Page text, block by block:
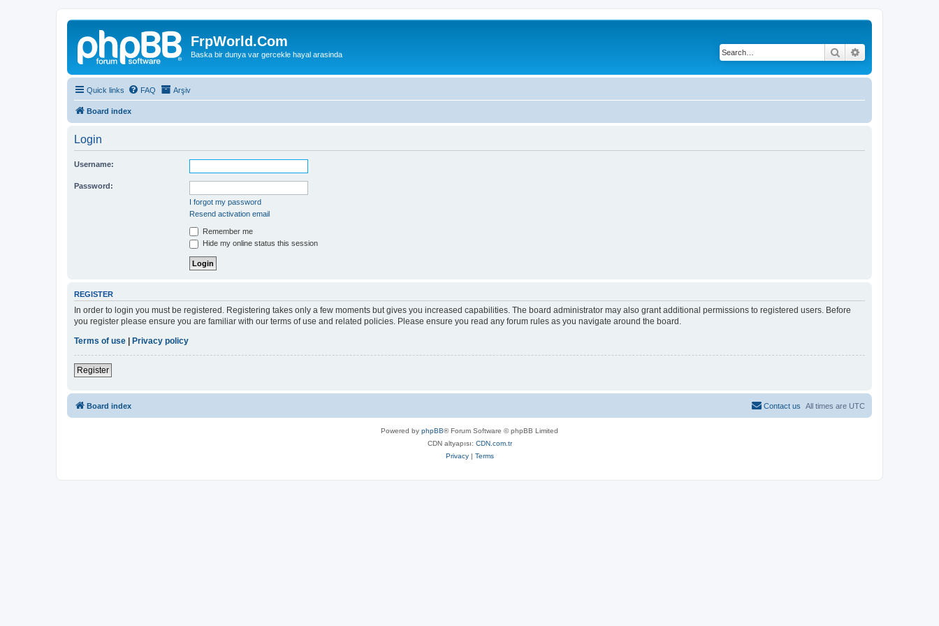
FrpWorld.Com
Baska bir dunya var gercekle hayal arasinda Search
Quick links FAQ Arşiv
Board index
Login
Username:
Password:
I forgot my password
Resend activation email
Remember me
Hide my online status this session
REGISTER
In order to login you must be registered. Registering takes only a few moments but gives you increased capabilities. The board administrator may also grant additional permissions to registered users. Before
you register please ensure you are familiar with our terms of use and related policies. Please ensure you read any forum rules as you navigate around the board.
Terms of use
Privacy policy
Register
Board index All times are UTC
Contact us
Powered by phpBB® Forum Software © phpBB Limited
CDN altyapısı: CDN.com.tr
Privacy| Terms